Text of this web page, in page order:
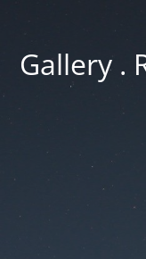
Gallery .